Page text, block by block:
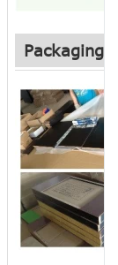
Packaging